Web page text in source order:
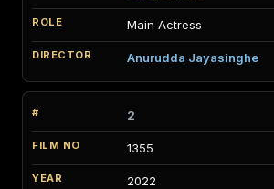
Main Actress
Anurudda Jayasinghe
2
1355
2022